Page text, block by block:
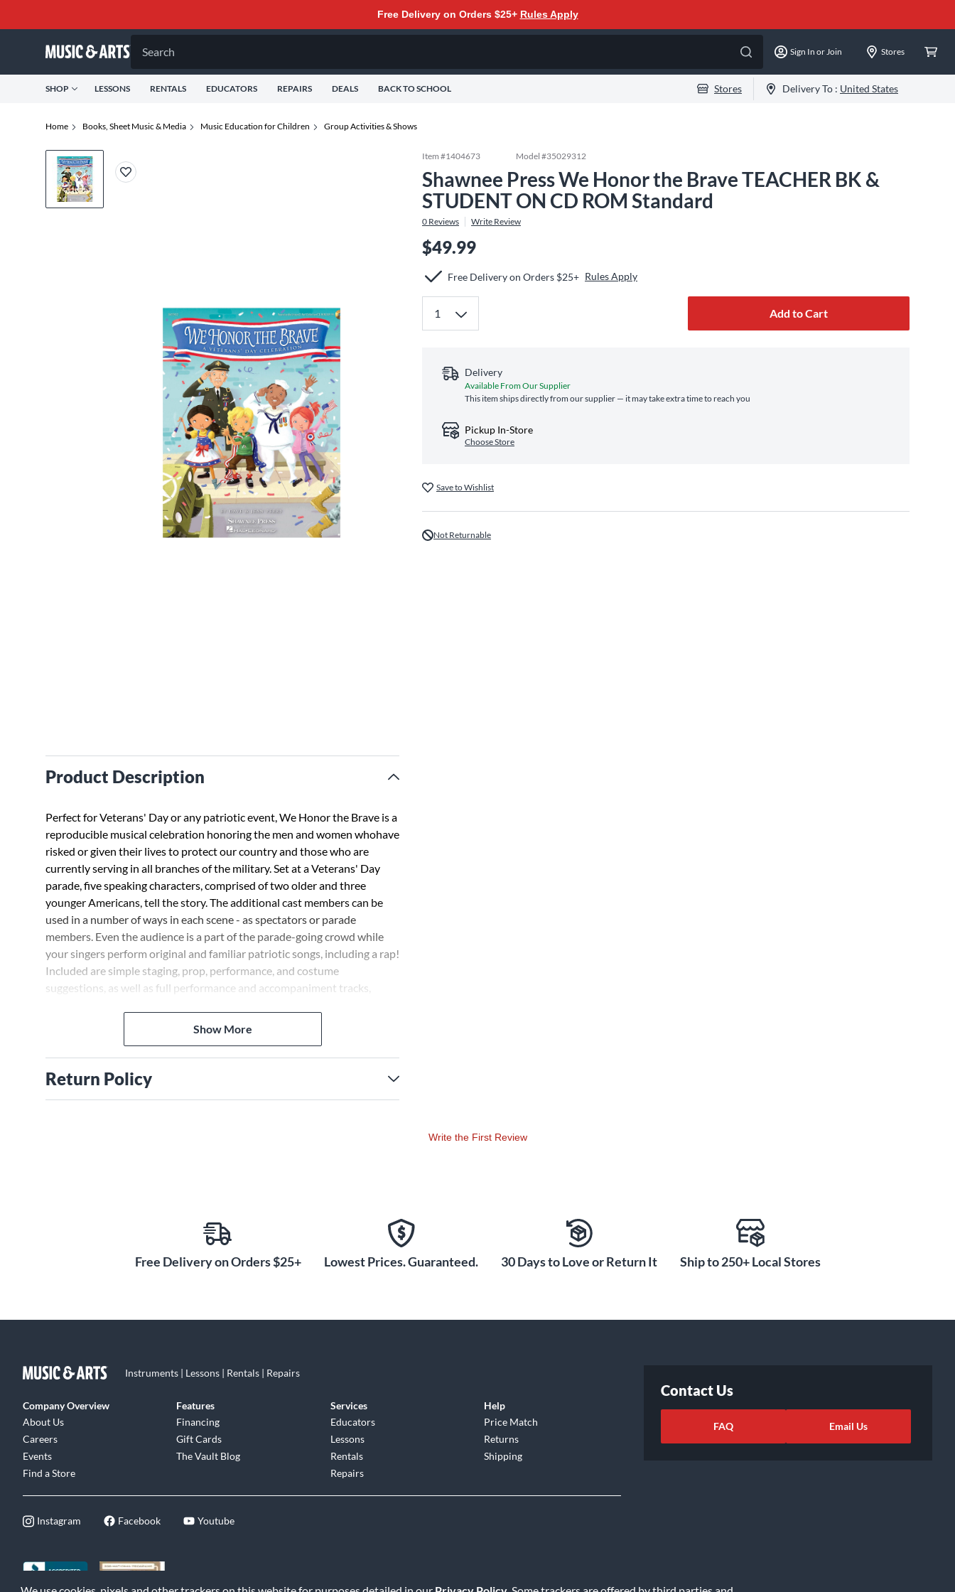
Free Delivery on Orders $25+ Rules Apply
Search Sign In or Join Stores
SHOP LESSONS RENTALS EDUCATORS REPAIRS DEALS BACK TO SCHOOL Stores Delivery To : United States
Home Books, Sheet Music & Media Music Education for Children Group Activities & Shows
Product Description
Perfect for Veterans' Day or any patriotic event, We Honor the Brave is a
reproducible musical celebration honoring the men and women whohave
risked or given their lives to protect our country and those who are
currently serving in all branches of the military. Set at a Veterans' Day
parade, five speaking characters, comprised of two older and three
younger Americans, tell the story. The additional cast members can be
used in a number of ways in each scene - as spectators or parade
members. Even the audience is a part of the parade-going crowd while
your singers perform original and familiar patriotic songs, including a rap!
Included are simple staging, prop, performance, and costume
suggestions, as well as full performance and accompaniment tracks,
include Land of the Free, Yankee Doodle, The Open Sea, On Land, On Sea,
and in the Air, Flying, Veterans' Day Rap and a reprise of Land of the Free.
For Grades K-8. Approximate performance time is 20 minutes.
Show More
Return Policy
Item #1404673 Model #35029312
Shawnee Press We Honor the Brave TEACHER BK &
STUDENT ON CD ROM Standard
0 Reviews Write Review
$49.99
Free Delivery on Orders $25+ Rules Apply
Add to Cart
Delivery
Available From Our Supplier
This item ships directly from our supplier — it may take extra time to reach you
Pickup In-Store
Choose Store
Save to Wishlist
Not Returnable
Write the First Review
Free Delivery on Orders $25+ Lowest Prices. Guaranteed. 30 Days to Love or Return It Ship to 250+ Local Stores
Instruments | Lessons | Rentals | Repairs
Company Overview
About Us
Careers
Events
Find a Store
Features
Financing
Gift Cards
The Vault Blog
Services
Educators
Lessons
Rentals
Repairs
Help
Price Match
Returns
Shipping
Instagram Facebook Youtube
Contact Us
FAQ Email Us